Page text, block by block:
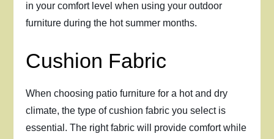
in your comfort level when using your outdoor
furniture during the hot summer months.
Cushion Fabric
When choosing patio furniture for a hot and dry
climate, the type of cushion fabric you select is
essential. The right fabric will provide comfort while